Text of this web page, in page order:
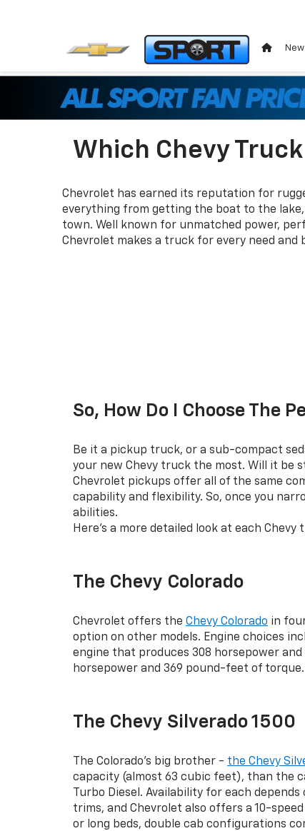
New
Which Chevy
Chevrolet has earned its reputation for
everything from getting the boat to the
town. Well known for unmatched power,
Chevrolet makes a truck for every need and
So, How Do I Choose The
Be it a pickup truck, or a sub-compact
your new Chevy truck the most. Will it be
Chevrolet pickups offer all of the same
capability and flexibility. So, once you
abilities.
Here’s a more detailed look at each Chevy
The Chevy Colorado
Chevrolet offers the Chevy Colorado in
option on other models. Engine choices
engine that produces 308 horsepower
horsepower and 369 pound-feet of
The Chevy Silverado 1500
The Colorado’s big brother - the Chevy
capacity (almost 63 cubic feet), than the
Turbo Diesel. Availability for each
trims, and Chevrolet also offers a 10-
or long beds, double cab configurations